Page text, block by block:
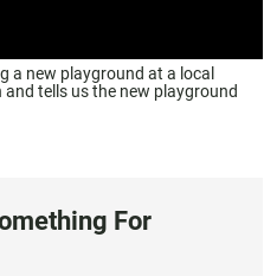
a new playground at a local
tells us the new playground
For